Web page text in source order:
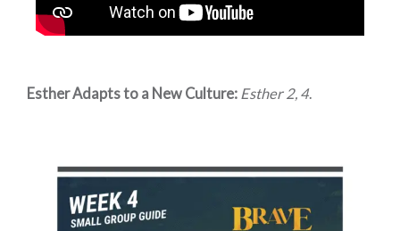
Esther Adapts to a New Culture: Esther 2, 4.